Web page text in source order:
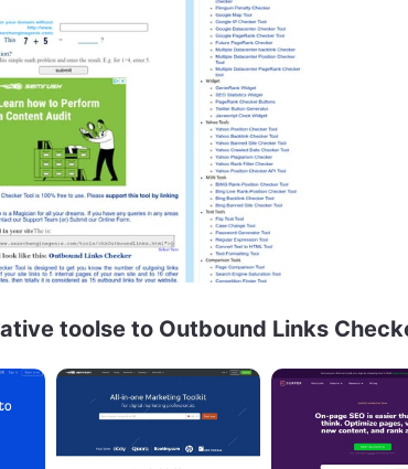
toolse to Outbound Links